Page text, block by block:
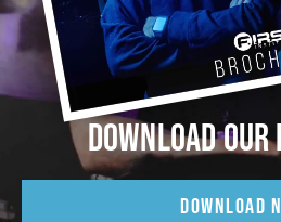
DOWNLOAD OUR
DOWNLOAD